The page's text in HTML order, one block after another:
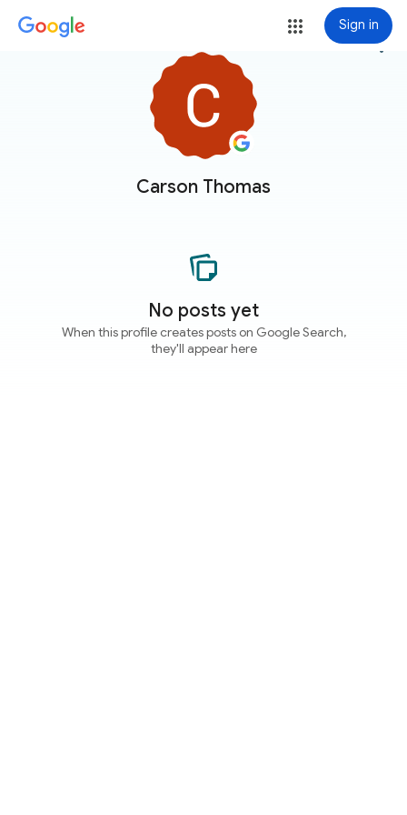
Sign in
Carson Thomas
more_vert
No posts yet
When this profile creates posts on Google Search,
they'll appear here